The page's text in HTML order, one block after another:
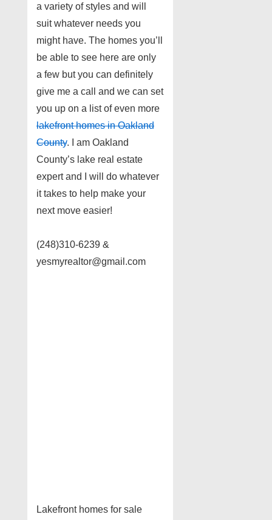
a variety of styles and will
suit whatever needs you
might have. The homes you’ll
be able to see here are only
a few but you can definitely
give me a call and we can set
you up on a list of even more
lakefront homes in Oakland
County. I am Oakland
County’s lake real estate
expert and I will do whatever
it takes to help make your
next move easier!
(248)310-6239 &
yesmyrealtor@gmail.com
Lakefront homes for sale